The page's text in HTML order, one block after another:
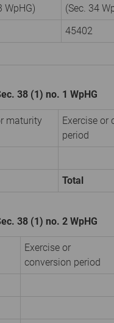
WpHG)
(Sec. 34
45402
38 (1) no. 1 WpHG
maturity
Exercise or
period
Total
38 (1) no. 2 WpHG
Exercise or
conversion period